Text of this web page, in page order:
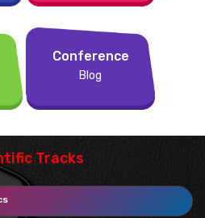
Conference
Blog
Tracks